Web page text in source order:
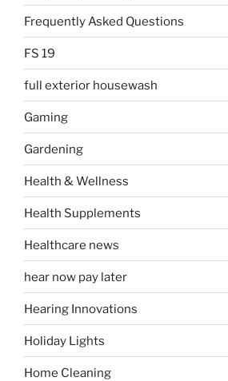
Frequently Asked Questions
FS 19
full exterior housewash
Gaming
Gardening
Health & Wellness
Health Supplements
Healthcare news
hear now pay later
Hearing Innovations
Holiday Lights
Home Cleaning